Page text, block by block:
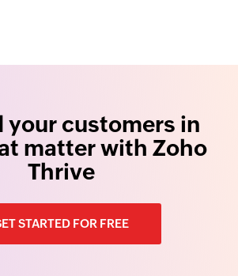
your customers in
matter with Zoho
Thrive
STARTED FOR FREE